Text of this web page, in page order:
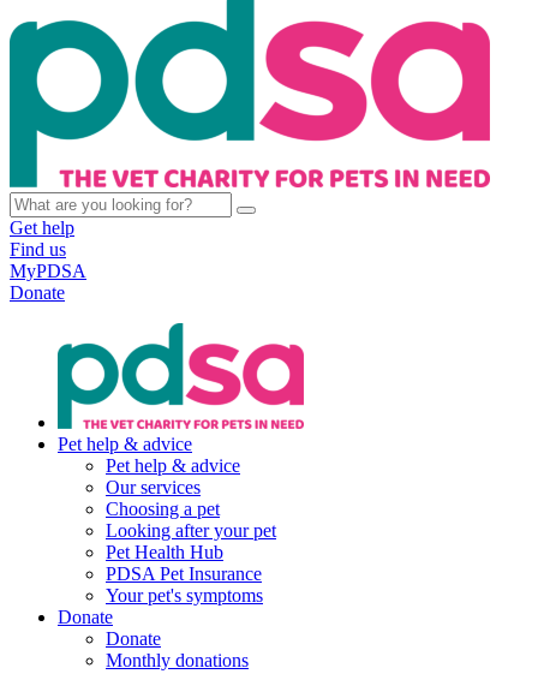
Get help
Find us
MyPDSA
Donate
Pet help & advice
Pet help & advice
Our services
Choosing a pet
Looking after your pet
Pet Health Hub
PDSA Pet Insurance
Your pet's symptoms
Donate
Donate
Monthly donations